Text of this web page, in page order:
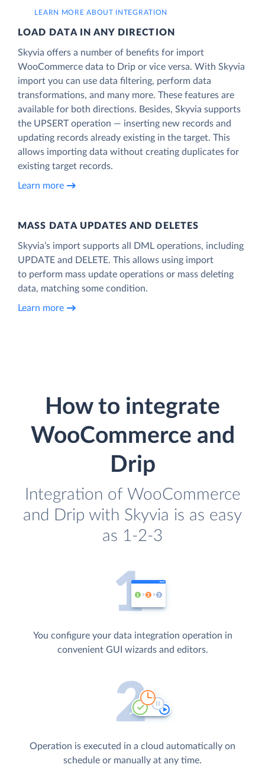
LEARN MORE ABOUT INTEGRATION
LOAD DATA IN ANY DIRECTION
Skyvia offers a number of benefits for import
WooCommerce data to Drip or vice versa. With Skyvia
import you can use data filtering, perform data
transformations, and many more. These features are
available for both directions. Besides, Skyvia supports
the UPSERT operation — inserting new records and
updating records already existing in the target. This
allows importing data without creating duplicates for
existing target records.
Learn more
MASS DATA UPDATES AND DELETES
Skyvia’s import supports all DML operations, including
UPDATE and DELETE. This allows using import
to perform mass update operations or mass deleting
data, matching some condition.
Learn more
How to integrate
WooCommerce and
Drip
Integration of WooCommerce
and Drip with Skyvia is as easy
as 1-2-3
You configure your data integration operation in
convenient GUI wizards and editors.
Operation is executed in a cloud automatically on
schedule or manually at any time.